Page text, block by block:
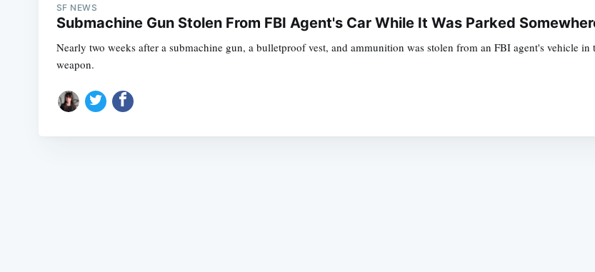
SF NEWS
Submachine Gun Stolen From FBI Agent's Car While It Was Parked
Nearly two weeks after a submachine gun, a bulletproof vest, and ammunition was stolen from an FBI agent's vehicle
weapon.